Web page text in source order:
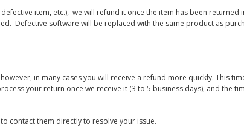
item, etc.), we will refund it once the item has been returned
Defective software will be replaced with the same product as
in many cases you will receive a refund more quickly. This
your return once we receive it (3 to 5 business days), and the
contact them directly to resolve your issue.